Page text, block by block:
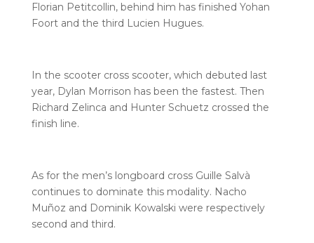
Florian Petitcollin, behind him has finished Yohan
Foort and the third Lucien Hugues.
In the scooter cross scooter, which debuted last
year, Dylan Morrison has been the fastest. Then
Richard Zelinca and Hunter Schuetz crossed the
finish line.
As for the men’s longboard cross Guille Salvà
continues to dominate this modality. Nacho
Muñoz and Dominik Kowalski were respectively
second and third.